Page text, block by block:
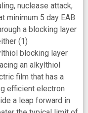
nuclease attack,
minimum 5 day EAB
a blocking layer
(1)
blocking layer
an alkylthiol
film that has a
efficient electron
a leap forward in